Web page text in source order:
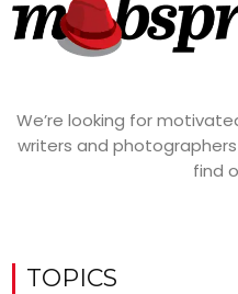
We’re looking for
writers and
find
TOPICS